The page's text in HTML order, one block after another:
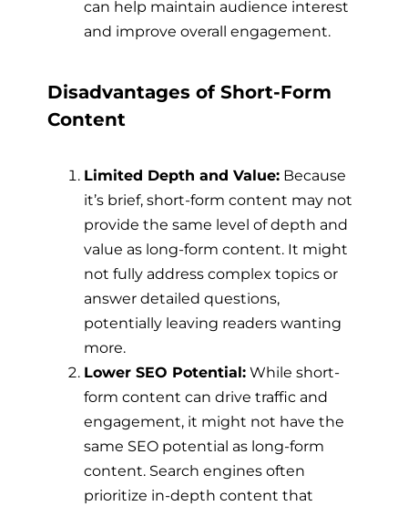
can help maintain audience interest
and improve overall engagement.
Disadvantages of Short-Form
Content
Limited Depth and Value: Because
it’s brief, short-form content may not
provide the same level of depth and
value as long-form content. It might
not fully address complex topics or
answer detailed questions,
potentially leaving readers wanting
more.
Lower SEO Potential: While short-
form content can drive traffic and
engagement, it might not have the
same SEO potential as long-form
content. Search engines often
prioritize in-depth content that